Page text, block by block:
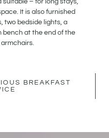
It is also furnished
two bedside lights, a
bench at the end of the
BREAKFAST